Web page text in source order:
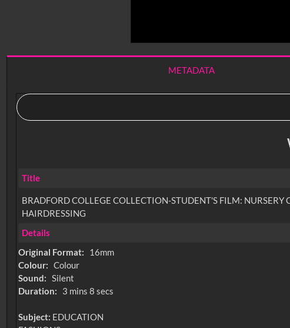
METADATA
Title
BRADFORD COLLEGE COLLECTION-STUDENT'S FILM: NURSERY
HAIRDRESSING
Details
Original Format:
16mm
Colour: Colour
Sound: Silent
Duration:
3 mins 8 secs
Subject: EDUCATION